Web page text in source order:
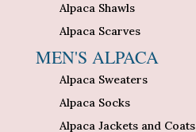
Alpaca Shawls
Alpaca Scarves
MEN'S ALPACA
Alpaca Sweaters
Alpaca Socks
Alpaca Jackets and Coats